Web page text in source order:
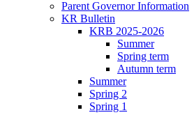
Parent Governor Information
KR Bulletin
KRB 2025-2026
Summer
Spring term
Autumn term
Summer
Spring 2
Spring 1